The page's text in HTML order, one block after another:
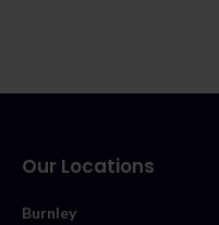
Our Locations
Burnley